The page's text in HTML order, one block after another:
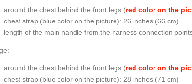
around the chest behind the front legs (red color on the
chest strap (blue color on the picture): 26 inches (66 cm)
length of the main handle from the harness connection
around the chest behind the front legs (red color on the
chest strap (blue color on the picture): 28 inches (71 cm)